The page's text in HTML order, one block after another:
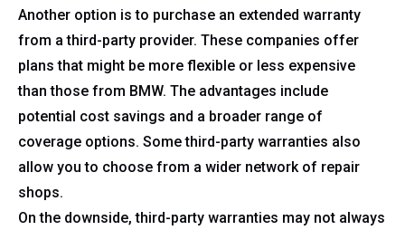
Another option is to purchase an extended warranty
from a third-party provider. These companies offer
plans that might be more flexible or less expensive
than those from BMW. The advantages include
potential cost savings and a broader range of
coverage options. Some third-party warranties also
allow you to choose from a wider network of repair
shops.
On the downside, third-party warranties may not always